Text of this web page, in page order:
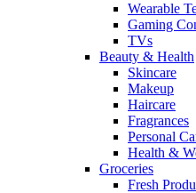
Wearable
Gaming
TVs
Beauty & Health
Skincare
Makeup
Haircare
Fragrances
Personal
Health &
Groceries
Fresh